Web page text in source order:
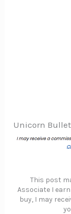
Unicorn
This post
Associate I
buy, I may